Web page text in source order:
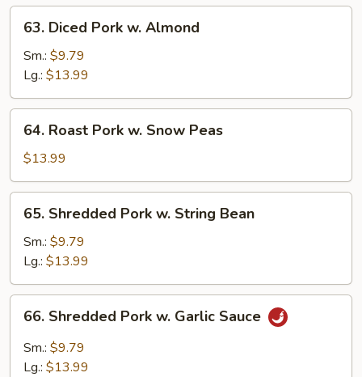
63.
Diced
Pork
Almond
63. Diced Pork w. Almond
Sm.: $9.79
Lg.: $13.99
64.
Roast
Pork
w.
Snow
Peas
64. Roast Pork w. Snow Peas
$13.99
65.
Shredded
Pork
String
Bean
65. Shredded Pork w. String Bean
Sm.: $9.79
Lg.: $13.99
66.
Shredded
Pork
66. Shredded Pork w. Garlic Sauce
Sm.: $9.79
Lg.: $13.99